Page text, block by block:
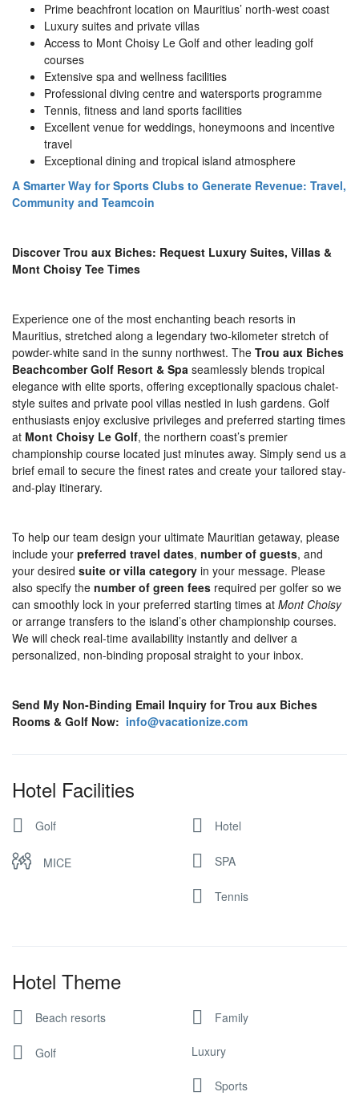
Prime beachfront location on Mauritius’ north-west coast
Luxury suites and private villas
Access to Mont Choisy Le Golf and other leading golf
courses
Extensive spa and wellness facilities
Professional diving centre and watersports programme
Tennis, fitness and land sports facilities
Excellent venue for weddings, honeymoons and incentive
travel
Exceptional dining and tropical island atmosphere
A Smarter Way for Sports Clubs to Generate Revenue: Travel,
Community and Teamcoin
Discover Trou aux Biches: Request Luxury Suites, Villas &
Mont Choisy Tee Times
Experience one of the most enchanting beach resorts in
Mauritius, stretched along a legendary two-kilometer stretch of
powder-white sand in the sunny northwest. The Trou aux Biches
Beachcomber Golf Resort & Spa seamlessly blends tropical
elegance with elite sports, offering exceptionally spacious chalet-
style suites and private pool villas nestled in lush gardens. Golf
enthusiasts enjoy exclusive privileges and preferred starting times
at Mont Choisy Le Golf, the northern coast’s premier
championship course located just minutes away. Simply send us a
brief email to secure the finest rates and create your tailored stay-
and-play itinerary.
To help our team design your ultimate Mauritian getaway, please
include your preferred travel dates, number of guests, and
your desired suite or villa category in your message. Please
also specify the number of green fees required per golfer so we
can smoothly lock in your preferred starting times at Mont Choisy
or arrange transfers to the island’s other championship courses.
We will check real-time availability instantly and deliver a
personalized, non-binding proposal straight to your inbox.
Send My Non-Binding Email Inquiry for Trou aux Biches
Rooms & Golf Now: info@vacationize.com
Hotel Facilities
Golf Hotel
MICE SPA
Tennis
Hotel Theme
Beach resorts Family
Golf Luxury
Sports